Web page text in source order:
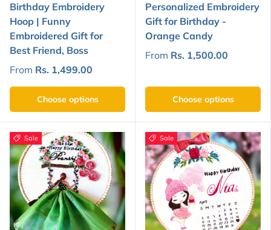
Birthday Embroidery
Hoop | Funny
Embroidered Gift for
Best Friend, Boss
From Rs. 1,499.00
Choose options
Personalized Embroidery
Gift for Birthday -
Orange Candy
From Rs. 1,500.00
Choose options
Sale Sale